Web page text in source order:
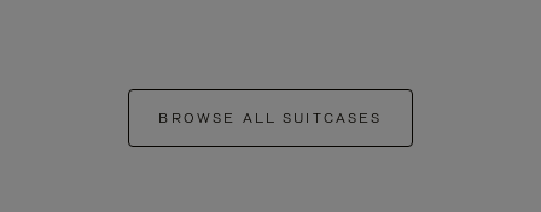
BROWSE ALL SUITCASES